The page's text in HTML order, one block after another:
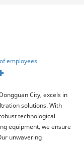
employees
City, excels in
solutions. With
technological
equipment, we ensure
unwavering